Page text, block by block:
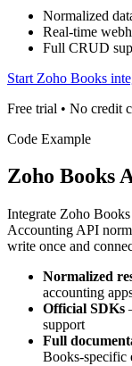
Normalized
Real-time
Full CRUD
Start Zoho Books
Free trial • No credit
Code Example
Zoho Books
Integrate Zoho Books
Accounting API
write once and
Normalized
accounting
Official SDKs
support
Full
Books-specific